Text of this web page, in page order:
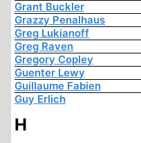
Grant Buckler
Grazzy Penalhaus
Greg Lukianoff
Greg Raven
Gregory Copley
Guenter Lewy
Guillaume Fabien
Guy Erlich
H